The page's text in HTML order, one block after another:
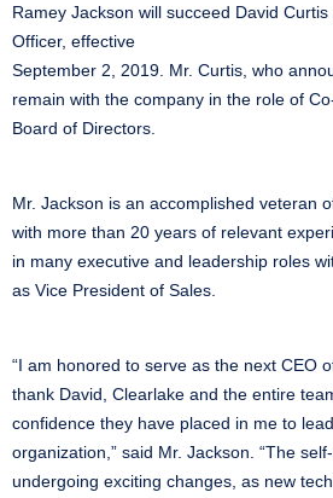
Ramey Jackson will succeed David
Officer, effective
September 2, 2019. Mr. Curtis, who
remain with the company in the role of
Board of Directors.
Mr. Jackson is an accomplished veteran
with more than 20 years of relevant
in many executive and leadership roles
as Vice President of Sales.
“I am honored to serve as the next CEO
thank David, Clearlake and the entire
confidence they have placed in me to
organization,” said Mr. Jackson. “The
undergoing exciting changes, as new